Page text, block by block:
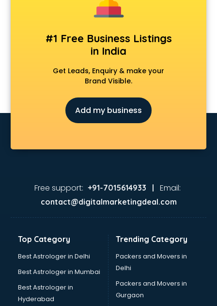
#1 Free Business Listings
in India
Get Leads, Enquiry & make your
Brand Visible.
Add my business
Free support: +91-7015614933 | Email:
contact@digitalmarketingdeal.com
Top Category
Best Astrologer in Delhi
Best Astrologer in Mumbai
Best Astrologer in
Hyderabad
Trending Category
Packers and Movers in
Delhi
Packers and Movers in
Gurgaon